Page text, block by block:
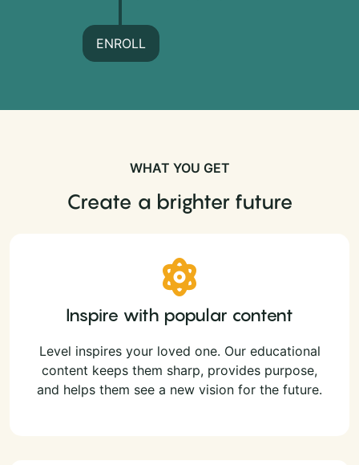
ENROLL
WHAT YOU GET
Create a brighter future
Inspire with popular content
Level inspires your loved one. Our educational
content keeps them sharp, provides purpose,
and helps them see a new vision for the future.